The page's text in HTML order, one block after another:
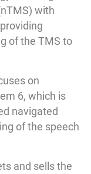
with
of the TMS to
on
6, which is
navigated
of the speech
and sells the